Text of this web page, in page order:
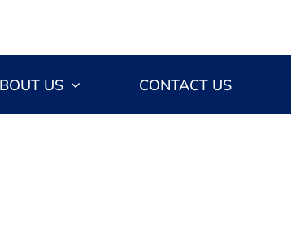
US CONTACT US